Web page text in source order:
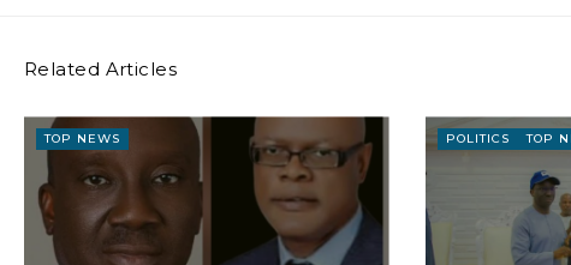
Related Articles
TOP NEWS POLITICS TOP